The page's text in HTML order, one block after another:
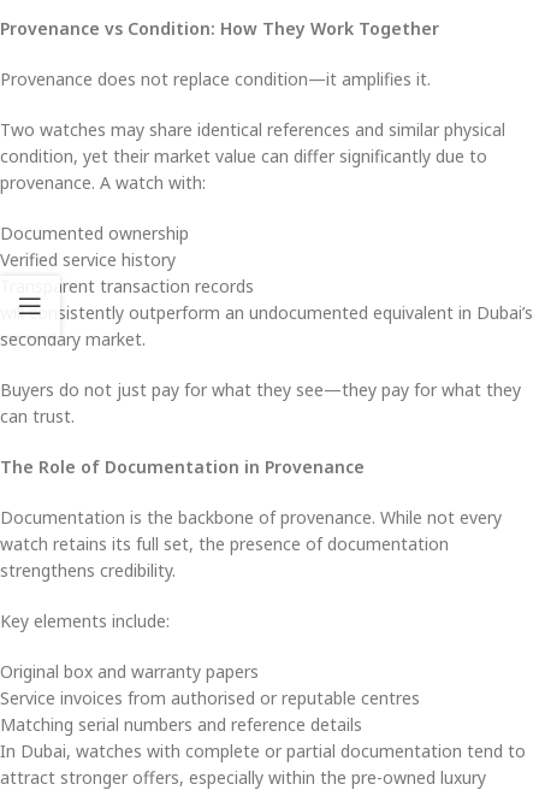
Provenance vs Condition: How They Work Together
Provenance does not replace condition—it amplifies it.
Two watches may share identical references and similar physical
condition, yet their market value can differ significantly due to
provenance. A watch with:
Documented ownership
Verified service history
Transparent transaction records
will consistently outperform an undocumented equivalent in Dubai’s
secondary market.
Buyers do not just pay for what they see—they pay for what they
can trust.
The Role of Documentation in Provenance
Documentation is the backbone of provenance. While not every
watch retains its full set, the presence of documentation
strengthens credibility.
Key elements include:
Original box and warranty papers
Service invoices from authorised or reputable centres
Matching serial numbers and reference details
In Dubai, watches with complete or partial documentation tend to
attract stronger offers, especially within the pre-owned luxury